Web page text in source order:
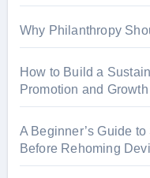
Why Philanthropy
How to Build a
Promotion and Growth
A Beginner’s Guide
Before Rehoming